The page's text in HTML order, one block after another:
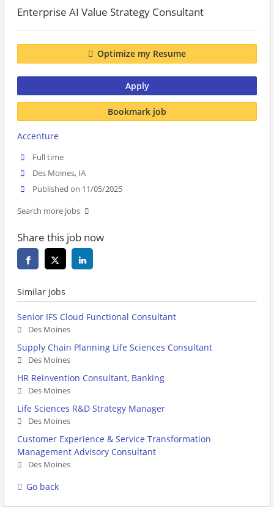
Enterprise AI Value Strategy Consultant
Optimize my Resume
Apply
Bookmark job
Accenture
Full time
Des Moines, IA
Published on 11/05/2025
Search more jobs
Share this job now
Similar jobs
Senior IFS Cloud Functional Consultant
Des Moines
Supply Chain Planning Life Sciences Consultant
Des Moines
HR Reinvention Consultant, Banking
Des Moines
Life Sciences R&D Strategy Manager
Des Moines
Customer Experience & Service Transformation
Management Advisory Consultant
Des Moines
Go back